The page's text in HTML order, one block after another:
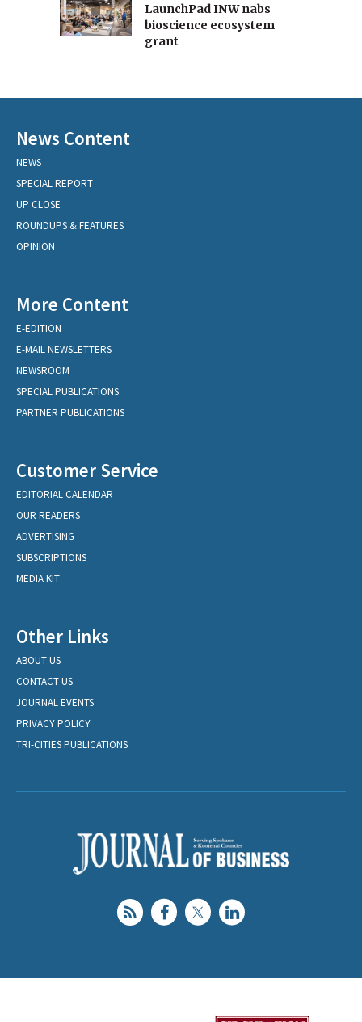
LaunchPad INW nabs
bioscience ecosystem
grant
News Content
NEWS
SPECIAL REPORT
UP CLOSE
ROUNDUPS & FEATURES
OPINION
More Content
E-EDITION
E-MAIL NEWSLETTERS
NEWSROOM
SPECIAL PUBLICATIONS
PARTNER PUBLICATIONS
Customer Service
EDITORIAL CALENDAR
OUR READERS
ADVERTISING
SUBSCRIPTIONS
MEDIA KIT
Other Links
ABOUT US
CONTACT US
JOURNAL EVENTS
PRIVACY POLICY
TRI-CITIES PUBLICATIONS